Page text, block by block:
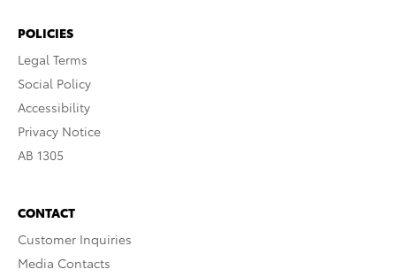
POLICIES
Legal Terms
Social Policy
Accessibility
Privacy Notice
AB 1305
CONTACT
Customer Inquiries
Media Contacts